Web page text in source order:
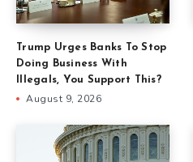
Trump Urges Banks To Stop
Doing Business With
Illegals, You Support This?
August 9, 2026